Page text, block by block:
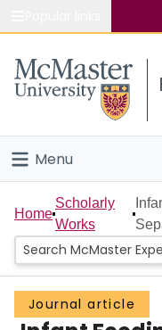
Study
Connect
Menu
Home
People
Groups
Home
Scholarly
Works
Journal article